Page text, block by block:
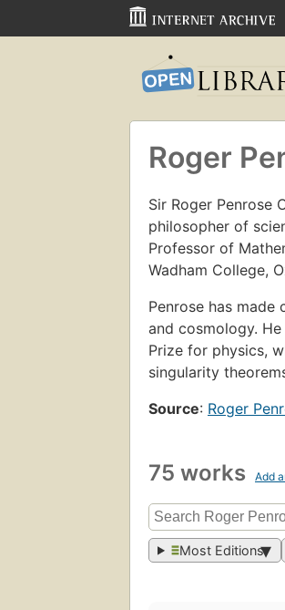
Roger
Sir Roger Penrose
philosopher of
Professor of
Wadham College,
Penrose has
and cosmology.
Prize for physics,
singularity
Source: Roger
75 works Add
Most Editions